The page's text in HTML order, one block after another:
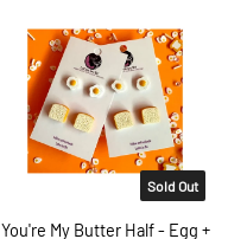
Sold Out
You're My Butter Half - Egg +